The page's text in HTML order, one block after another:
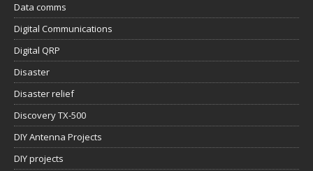
Data comms
Digital Communications
Digital QRP
Disaster
Disaster relief
Discovery TX-500
DIY Antenna Projects
DIY projects